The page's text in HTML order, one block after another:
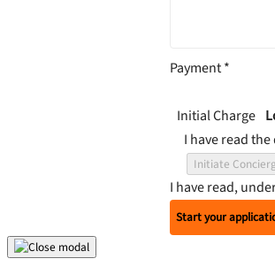
Payment*
Initial Charge
I have read
Initiate
I have read,
Start your